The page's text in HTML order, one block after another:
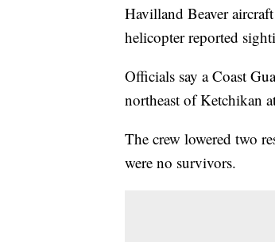
Havilland Beaver
helicopter reported
Officials say a Coast
northeast of Ketchikan
The crew lowered two
were no survivors.